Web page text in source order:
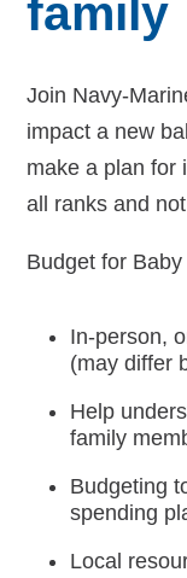
Active Duty
News &
Blog
Financials
family
Join Navy-
impact a new
make a plan for
all ranks and
Budget for
In-person,
(may differ
Help
family
Budgeting
spending
Local